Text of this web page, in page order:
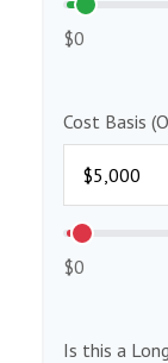
$0
Cost Basis
$0
Is this a